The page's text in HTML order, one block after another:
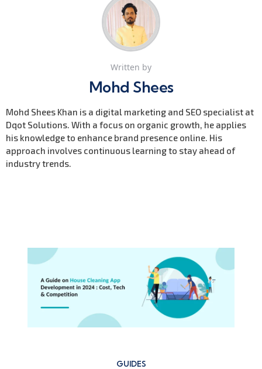
Written by
Mohd Shees
Mohd Shees Khan is a digital marketing and SEO specialist at
Dqot Solutions. With a focus on organic growth, he applies
his knowledge to enhance brand presence online. His
approach involves continuous learning to stay ahead of
industry trends.
GUIDES